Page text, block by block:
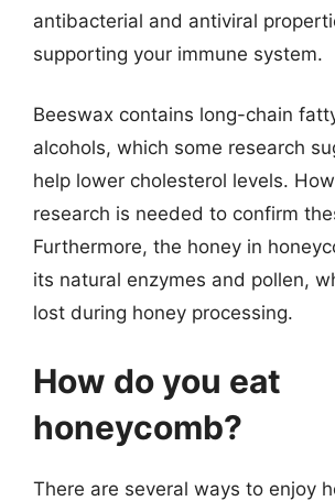
antibacterial and antiviral
supporting your immune system.
Beeswax contains long-chain
alcohols, which some research
help lower cholesterol levels.
research is needed to confirm
Furthermore, the honey in
its natural enzymes and pollen,
lost during honey processing.
How do you eat
honeycomb?
There are several ways to enjoy